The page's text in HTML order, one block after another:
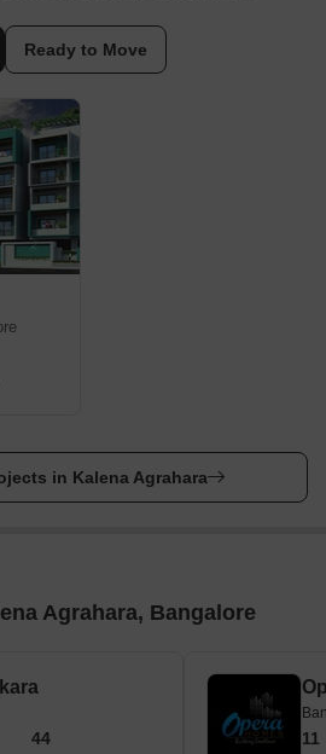
Ready to Move
in Kalena Agrahara
Agrahara, Bangalore
44 11